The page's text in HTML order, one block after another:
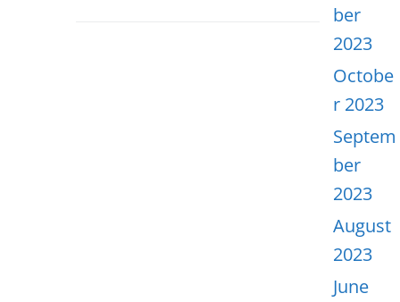
ber
2023
Octobe
r 2023
Septem
ber
2023
August
2023
June